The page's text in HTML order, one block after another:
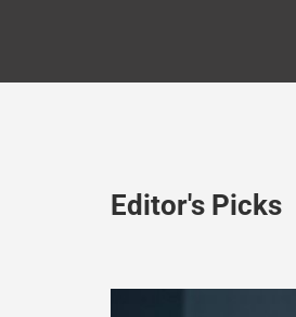
Editor's Picks